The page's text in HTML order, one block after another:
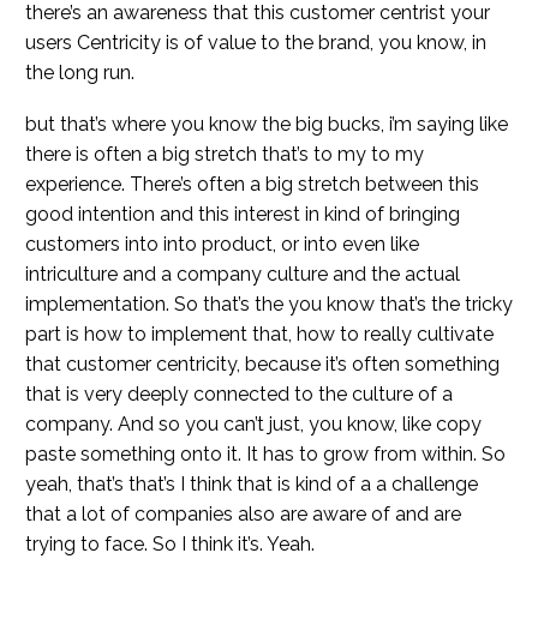
there’s an awareness that this customer centrist your
users Centricity is of value to the brand, you know, in
the long run.
but that’s where you know the big bucks, i’m saying like
there is often a big stretch that’s to my to my
experience. There’s often a big stretch between this
good intention and this interest in kind of bringing
customers into into product, or into even like
intriculture and a company culture and the actual
implementation. So that’s the you know that’s the tricky
part is how to implement that, how to really cultivate
that customer centricity, because it’s often something
that is very deeply connected to the culture of a
company. And so you can’t just, you know, like copy
paste something onto it. It has to grow from within. So
yeah, that’s that’s I think that is kind of a a challenge
that a lot of companies also are aware of and are
trying to face. So I think it’s. Yeah.